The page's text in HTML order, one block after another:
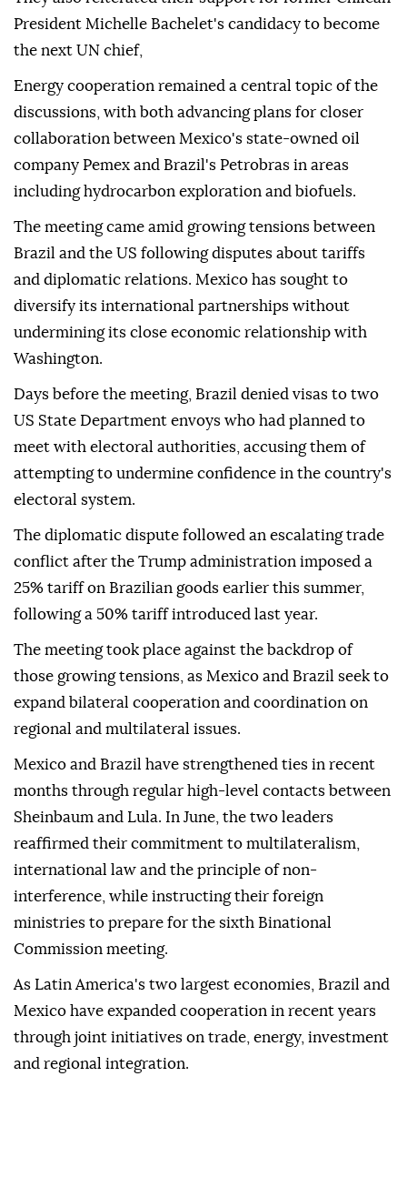
President Michelle Bachelet's candidacy to become
the next UN chief,
Energy cooperation remained a central topic of the
discussions, with both advancing plans for closer
collaboration between Mexico's state-owned oil
company Pemex and Brazil's Petrobras in areas
including hydrocarbon exploration and biofuels.
The meeting came amid growing tensions between
Brazil and the US following disputes about tariffs
and diplomatic relations. Mexico has sought to
diversify its international partnerships without
undermining its close economic relationship with
Washington.
Days before the meeting, Brazil denied visas to two
US State Department envoys who had planned to
meet with electoral authorities, accusing them of
attempting to undermine confidence in the country's
electoral system.
The diplomatic dispute followed an escalating trade
conflict after the Trump administration imposed a
25% tariff on Brazilian goods earlier this summer,
following a 50% tariff introduced last year.
The meeting took place against the backdrop of
those growing tensions, as Mexico and Brazil seek to
expand bilateral cooperation and coordination on
regional and multilateral issues.
Mexico and Brazil have strengthened ties in recent
months through regular high-level contacts between
Sheinbaum and Lula. In June, the two leaders
reaffirmed their commitment to multilateralism,
international law and the principle of non-
interference, while instructing their foreign
ministries to prepare for the sixth Binational
Commission meeting.
As Latin America's two largest economies, Brazil and
Mexico have expanded cooperation in recent years
through joint initiatives on trade, energy, investment
and regional integration.